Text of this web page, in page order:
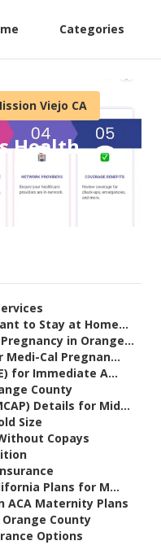
Categories
Viejo CA
Health
to Stay at Home...
in Orange...
Cal Pregnan...
for Immediate A...
County
Details for Mid...
Size
Copays
Plans for M...
ACA Maternity Plans
County
Options